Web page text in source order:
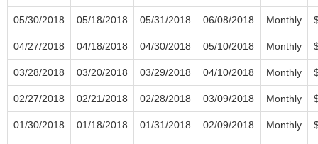
05/30/2018 05/18/2018 05/31/2018 06/08/2018 Monthly
04/27/2018 04/18/2018 04/30/2018 05/10/2018 Monthly
03/28/2018 03/20/2018 03/29/2018 04/10/2018 Monthly
02/27/2018 02/21/2018 02/28/2018 03/09/2018 Monthly
01/30/2018 01/18/2018 01/31/2018 02/09/2018 Monthly